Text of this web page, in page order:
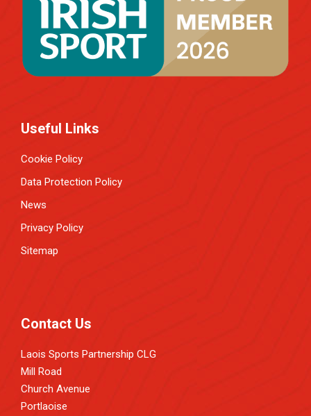
Useful Links
Cookie Policy
Data Protection Policy
News
Privacy Policy
Sitemap
Contact Us
Laois Sports Partnership CLG
Mill Road
Church Avenue
Portlaoise